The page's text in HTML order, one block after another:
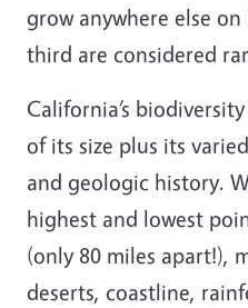
grow anywhere else
third are considered
California’s
of its size plus its
and geologic history.
highest and lowest
(only 80 miles apart!),
deserts, coastline,